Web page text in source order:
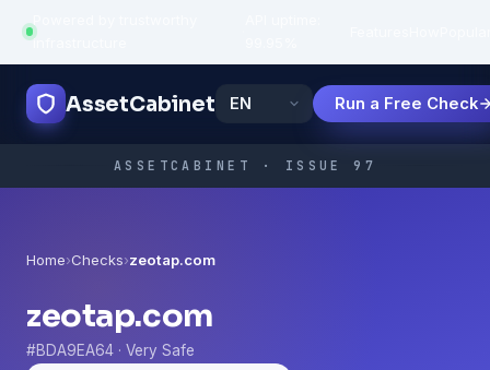
infrastructure
AssetCabinet Run a Free Check
ASSETCABINET · ISSUE 97
Home›Checks›zeotap.com
zeotap.com
#BDA9EA64 · Very Safe